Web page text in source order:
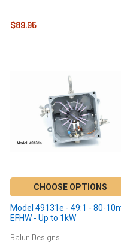
$89.95
CHOOSE OPTIONS
Model 49131e - 49:1 - 80-10m
EFHW - Up to 1kW
Balun Designs